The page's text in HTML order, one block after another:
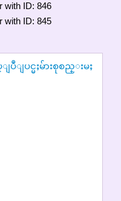
with ID: 846
with ID: 845